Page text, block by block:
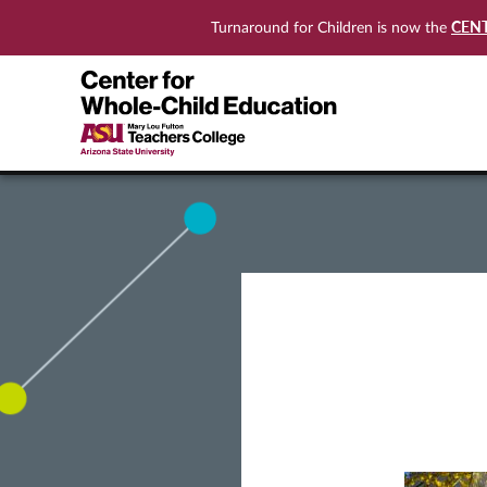
Turnaround for Children is now the